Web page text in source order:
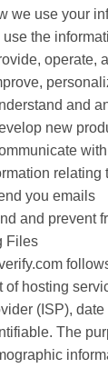
we use your
use the
operate,
and
new
relating
you emails
and prevent
Files
of hosting
(ISP),
The